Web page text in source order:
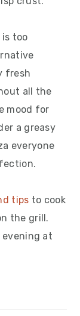
too
fresh
all the
mood for
a greasy
everyone
tips to cook
the grill.
evening at